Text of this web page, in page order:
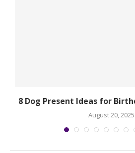
8 Dog Present Ideas for
August 20, 2025